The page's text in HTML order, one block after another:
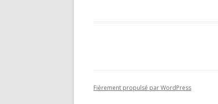
Fièrement propulsé par WordPress